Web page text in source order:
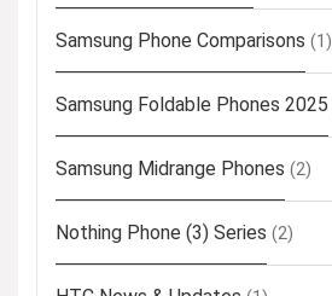
Samsung Phone Comparisons (1)
Samsung Foldable Phones 2025
Samsung Midrange Phones (2)
Nothing Phone (3) Series (2)